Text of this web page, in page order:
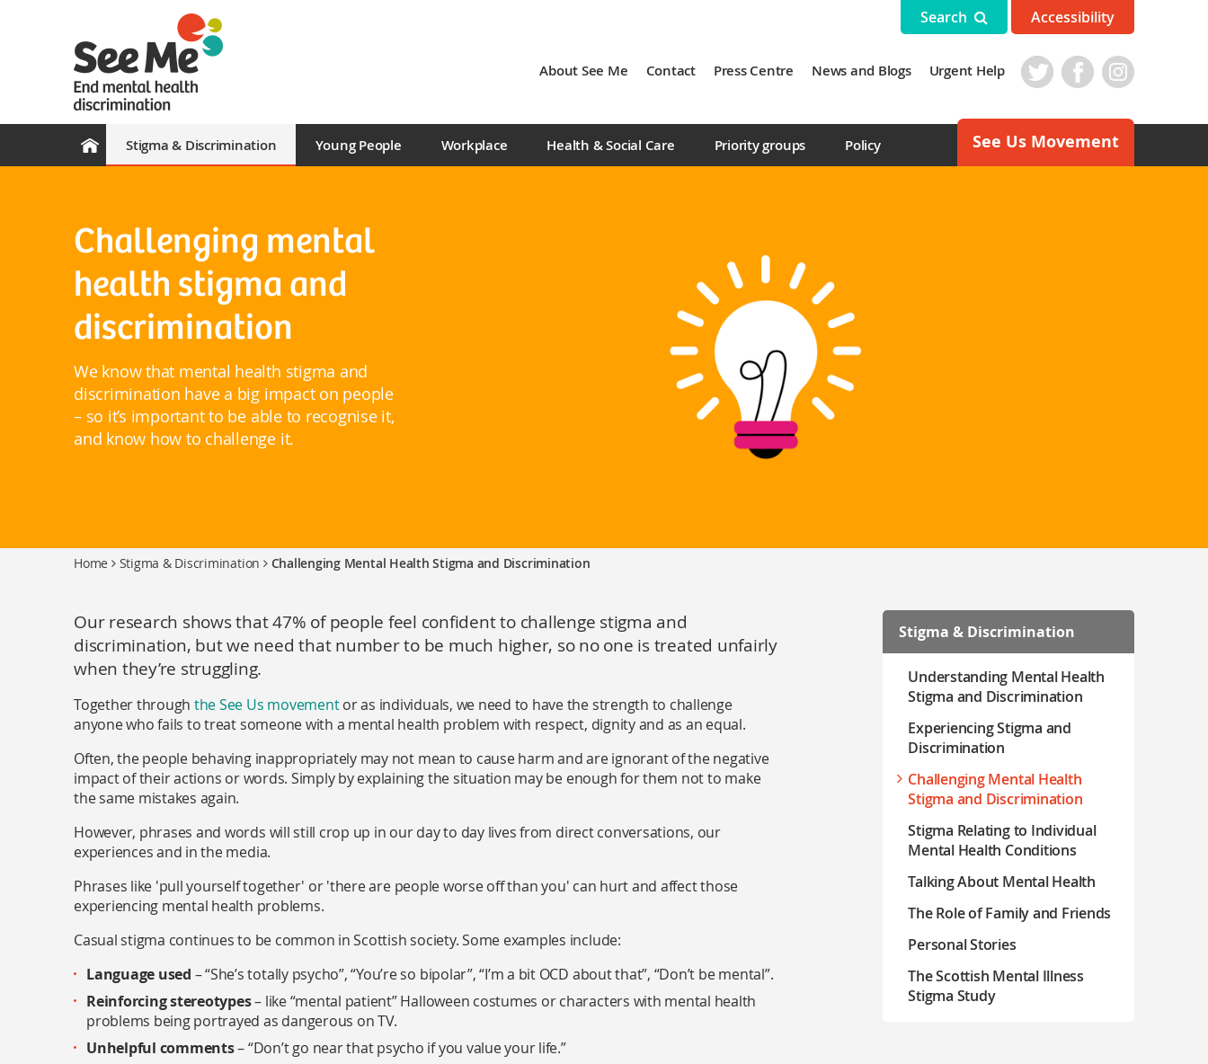
Search Accessibility
About See Me Contact Press Centre News and Blogs Urgent Help
Stigma & Discrimination Young People Workplace Health & Social Care Priority groups Policy See Us Movement
Challenging mental
health stigma and
discrimination
We know that mental health stigma and
discrimination have a big impact on people
– so it’s important to be able to recognise it,
and know how to challenge it.
Home Stigma & Discrimination Challenging Mental Health Stigma and Discrimination
Our research shows that 47% of people feel confident to challenge stigma and
discrimination, but we need that number to be much higher, so no one is treated unfairly
when they’re struggling.
Together through the See Us movementor as individuals, we need to have the strength to challenge
anyone who fails to treat someone with a mental health problem with respect, dignity and as an equal.
Often, the people behaving inappropriately may not mean to cause harm and are ignorant of the negative
impact of their actions or words. Simply by explaining the situation may be enough for them not to make
the same mistakes again.
However, phrases and words will still crop up in our day to day lives from direct conversations, our
experiences and in the media.
Phrases like 'pull yourself together' or 'there are people worse off than you' can hurt and affect those
experiencing mental health problems.
Casual stigma continues to be common in Scottish society. Some examples include:
Language used – “She’s totally psycho”, “You’re so bipolar”, “I’m a bit OCD about that”, “Don’t be mental”.
Reinforcing stereotypes– like “mental patient” Halloween costumes or characters with mental health
problems being portrayed as dangerous on TV.
Unhelpful comments– “Don’t go near that psycho if you value your life.”
Stigma & Discrimination
Understanding Mental Health
Stigma and Discrimination
Experiencing Stigma and
Discrimination
Challenging Mental Health
Stigma and Discrimination
Stigma Relating to Individual
Mental Health Conditions
Talking About Mental Health
The Role of Family and Friends
Personal Stories
The Scottish Mental Illness
Stigma Study